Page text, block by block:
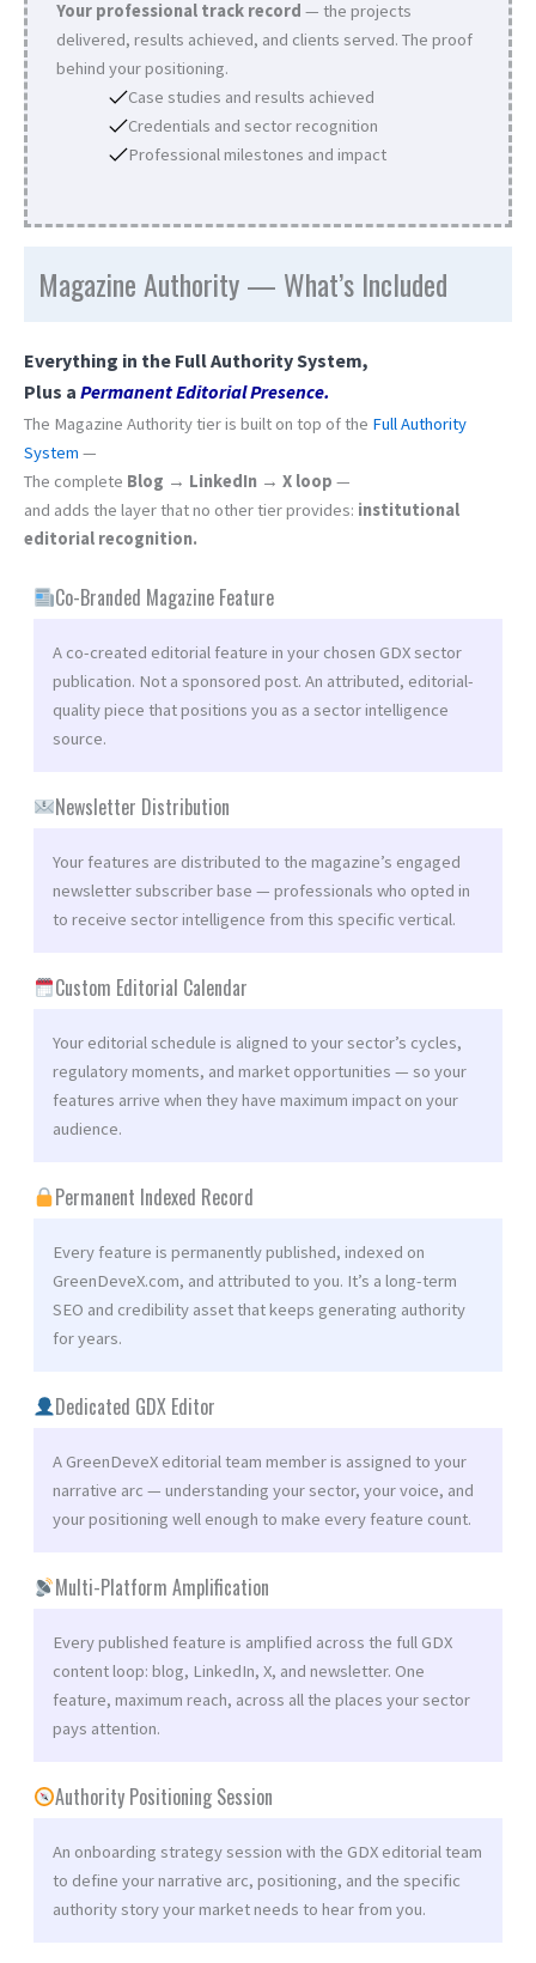
Your professional track record — the projects
delivered, results achieved, and clients served. The proof
behind your positioning.
Case studies and results achieved
Credentials and sector recognition
Professional milestones and impact
Magazine Authority — What’s Included
Everything in the Full Authority System,
Plus a Permanent Editorial Presence.
The Magazine Authority tier is built on top of the Full Authority
System —
The complete Blog → LinkedIn → X loop —
and adds the layer that no other tier provides: institutional
editorial recognition.
Co-Branded Magazine Feature
A co-created editorial feature in your chosen GDX sector
publication. Not a sponsored post. An attributed, editorial-
quality piece that positions you as a sector intelligence
source.
Newsletter Distribution
Your features are distributed to the magazine’s engaged
newsletter subscriber base — professionals who opted in
to receive sector intelligence from this specific vertical.
Custom Editorial Calendar
Your editorial schedule is aligned to your sector’s cycles,
regulatory moments, and market opportunities — so your
features arrive when they have maximum impact on your
audience.
Permanent Indexed Record
Every feature is permanently published, indexed on
GreenDeveX.com, and attributed to you. It’s a long-term
SEO and credibility asset that keeps generating authority
for years.
Dedicated GDX Editor
A GreenDeveX editorial team member is assigned to your
narrative arc — understanding your sector, your voice, and
your positioning well enough to make every feature count.
Multi-Platform Amplification
Every published feature is amplified across the full GDX
content loop: blog, LinkedIn, X, and newsletter. One
feature, maximum reach, across all the places your sector
pays attention.
Authority Positioning Session
An onboarding strategy session with the GDX editorial team
to define your narrative arc, positioning, and the specific
authority story your market needs to hear from you.